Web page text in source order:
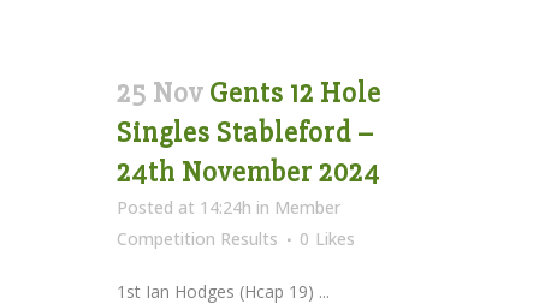
25 Nov Gents 12 Hole
Singles Stableford –
24th November 2024
Posted at 14:24h in Member
Competition Results
0 Likes
1st Ian Hodges (Hcap 19) ...